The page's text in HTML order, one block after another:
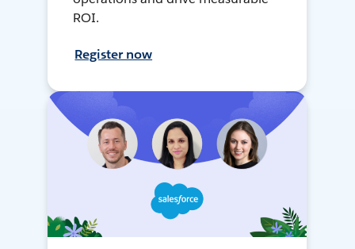
ROI.
Register now